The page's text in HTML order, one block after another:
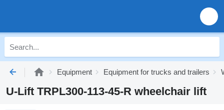
Equipment Equipment for trucks and trailers
U-Lift TRPL300-113-45-R wheelchair lift